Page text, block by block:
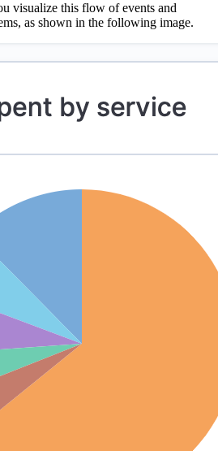
visualize this flow of events and
as shown in the following image.